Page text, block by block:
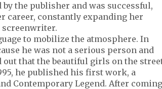
the publisher and was successful,
career, constantly expanding her
to mobilize the atmosphere. In
he was not a serious person and
out that the beautiful girls on the
he published his first work, a
Contemporary Legend. After coming